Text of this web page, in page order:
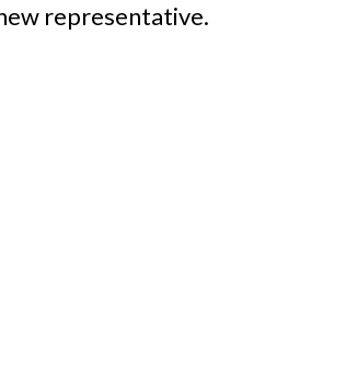
representative.